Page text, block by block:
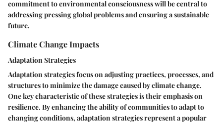
commitment to environmental consciousness will be central to
addressing pressing global problems and ensuring a sustainable
future.
Climate Change Impacts
Adaptation Strategies
Adaptation strategies focus on adjusting practices, processes, and
structures to minimize the damage caused by climate change.
One key characteristic of these strategies is their emphasis on
resilience. By enhancing the ability of communities to adapt to
changing conditions, adaptation strategies represent a popular